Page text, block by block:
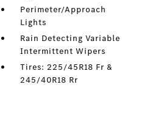
Perimeter/Approach
Lights
Rain Detecting Variable
Intermittent Wipers
Tires: 225/45R18 Fr &
245/40R18 Rr